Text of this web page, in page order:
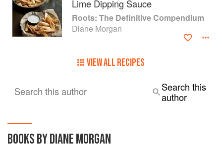
Lime Dipping Sauce
Roots: The Definitive Compendium
Diane Morgan
VIEW ALL RECIPES
Search this author
Search this
author
BOOKS BY DIANE MORGAN